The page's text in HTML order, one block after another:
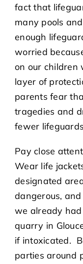
fact that
many pools
enough
worried
on our children
layer of
parents fear
tragedies and
fewer
Pay close
Wear life
designated
dangerous,
we already
quarry in
if intoxicated.
parties around